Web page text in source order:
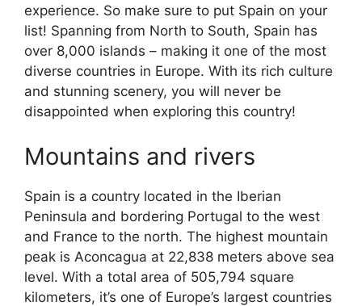
experience. So make sure to put Spain on your
list! Spanning from North to South, Spain has
over 8,000 islands – making it one of the most
diverse countries in Europe. With its rich culture
and stunning scenery, you will never be
disappointed when exploring this country!
Mountains and rivers
Spain is a country located in the Iberian
Peninsula and bordering Portugal to the west
and France to the north. The highest mountain
peak is Aconcagua at 22,838 meters above sea
level. With a total area of 505,794 square
kilometers, it’s one of Europe’s largest countries